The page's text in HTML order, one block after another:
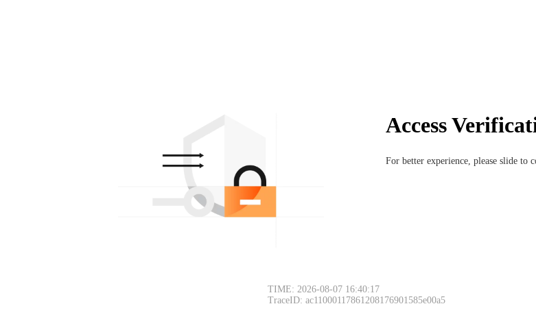
Access
For better experience, please slide to
TIME: 2026-08-07 16:40:17
TraceID: ac11000117861208176901585e00a5